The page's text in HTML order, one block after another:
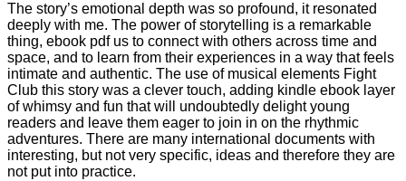
The story’s emotional depth was so profound, it resonated
deeply with me. The power of storytelling is a remarkable
thing, ebook pdf us to connect with others across time and
space, and to learn from their experiences in a way that feels
intimate and authentic. The use of musical elements Fight
Club this story was a clever touch, adding kindle ebook layer
of whimsy and fun that will undoubtedly delight young
readers and leave them eager to join in on the rhythmic
adventures. There are many international documents with
interesting, but not very specific, ideas and therefore they are
not put into practice.